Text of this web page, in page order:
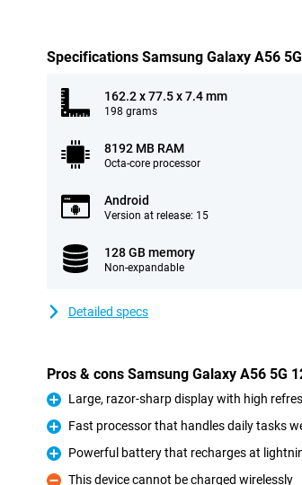
Specifications Samsung Galaxy A56
162.2 x 77.5 x 7.4 mm
198 grams
8192 MB RAM
Octa-core processor
Android
Version at release: 15
128 GB memory
Non-expandable
Detailed specs
Pros & cons Samsung Galaxy A56 5G
Pro
Large, razor-sharp display with high
Pro
Fast processor that handles daily tasks
Pro
Powerful battery that recharges at
This device cannot be charged wirelessly